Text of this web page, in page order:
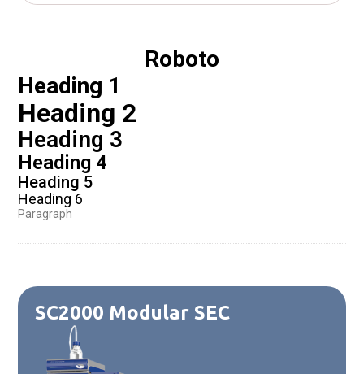
Roboto
Heading 1
Heading 2
Heading 3
Heading 4
Heading 5
Heading 6
Paragraph
SC2000 Modular SEC